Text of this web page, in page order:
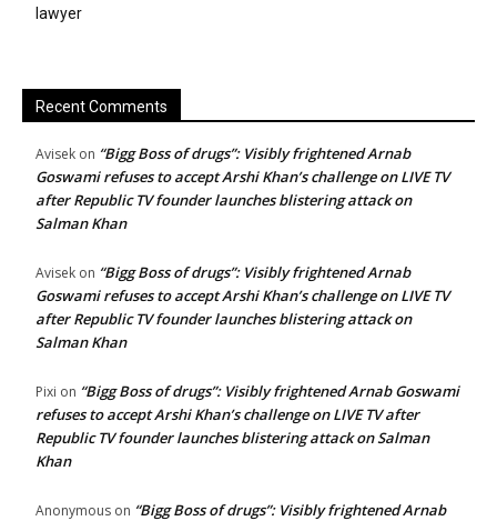
lawyer
Recent Comments
Avisek on “Bigg Boss of drugs”: Visibly frightened Arnab
Goswami refuses to accept Arshi Khan’s challenge on LIVE TV
after Republic TV founder launches blistering attack on
Salman Khan
Avisek on “Bigg Boss of drugs”: Visibly frightened Arnab
Goswami refuses to accept Arshi Khan’s challenge on LIVE TV
after Republic TV founder launches blistering attack on
Salman Khan
Pixi on “Bigg Boss of drugs”: Visibly frightened Arnab Goswami
refuses to accept Arshi Khan’s challenge on LIVE TV after
Republic TV founder launches blistering attack on Salman
Khan
Anonymous on “Bigg Boss of drugs”: Visibly frightened Arnab